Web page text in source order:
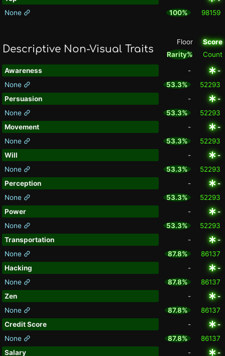
None
100% 98159
Descriptive Non-Visual Traits
Floor
Rarity%
Score
Count
Awareness -
-
None
53.3%
52293
Persuasion
-
-
None
53.3%
52293
Movement
-
-
None
53.3%
52293
Will
-
-
None
53.3%
52293
Perception
-
-
None
53.3%
52293
Power
-
-
None
53.3%
52293
Transportation
-
-
None
87.8%
86137
Hacking
-
-
None
87.8%
86137
Zen
-
-
None
87.8%
86137
Credit Score
-
-
None
87.8%
86137
Salary
- -